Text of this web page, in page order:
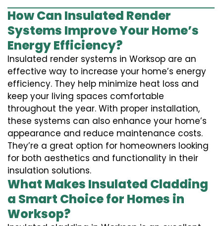
How Can Insulated Render
Systems Improve Your Home’s
Energy Efficiency?
Insulated render systems in Worksop are an
effective way to increase your home’s energy
efficiency. They help minimize heat loss and
keep your living spaces comfortable
throughout the year. With proper installation,
these systems can also enhance your home’s
appearance and reduce maintenance costs.
They’re a great option for homeowners looking
for both aesthetics and functionality in their
insulation solutions.
What Makes Insulated Cladding
a Smart Choice for Homes in
Worksop?